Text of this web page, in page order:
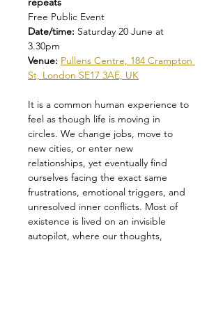
Free Public Event
Date/time: Saturday 20 June at
3.30pm
Venue: Pullens Centre, 184 Crampton
St, London SE17 3AE, UK
It is a common human experience to
feel as though life is moving in
circles. We change jobs, move to
new cities, or enter new
relationships, yet eventually find
ourselves facing the exact same
frustrations, emotional triggers, and
unresolved inner conflicts. Most of
existence is lived on an invisible
autopilot, where our thoughts,